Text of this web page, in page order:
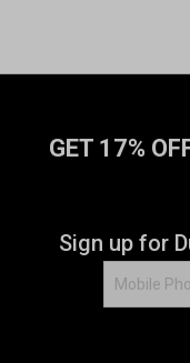
GET 17%
Sign up for